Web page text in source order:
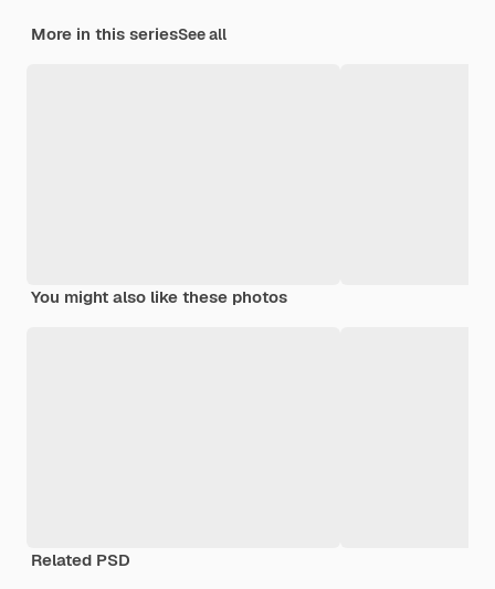
More in this seriesSee all
You might also like these photos
Related PSD